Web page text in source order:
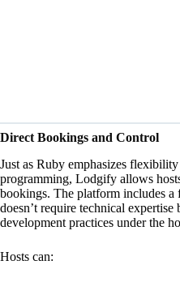
Direct Bookings and Control
Just as Ruby emphasizes flexibility
programming, Lodgify allows
bookings. The platform includes
doesn’t require technical
development practices under the
Hosts can: